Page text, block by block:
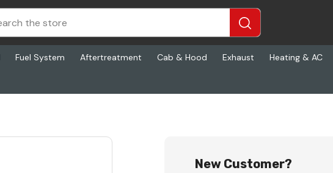
Fuel System Aftertreatment Cab & Hood Exhaust Heating & AC
New Customer?